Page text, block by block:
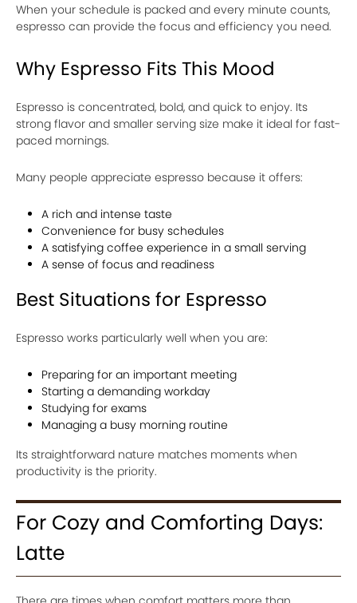
When your schedule is packed and every minute counts,
espresso can provide the focus and efficiency you need.
Why Espresso Fits This Mood
Espresso is concentrated, bold, and quick to enjoy. Its
strong flavor and smaller serving size make it ideal for fast-
paced mornings.
Many people appreciate espresso because it offers:
A rich and intense taste
Convenience for busy schedules
A satisfying coffee experience in a small serving
A sense of focus and readiness
Best Situations for Espresso
Espresso works particularly well when you are:
Preparing for an important meeting
Starting a demanding workday
Studying for exams
Managing a busy morning routine
Its straightforward nature matches moments when
productivity is the priority.
For Cozy and Comforting Days:
Latte